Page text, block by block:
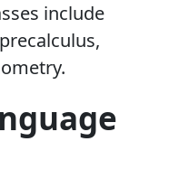
include